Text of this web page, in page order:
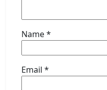
Name*
Email *